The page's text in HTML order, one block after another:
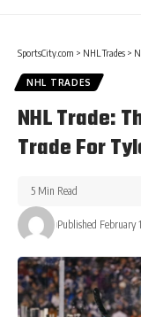
SportsCity.com > NHL Trades >
NHL TRADES
NHL Trade:
Trade For
Published February
5 Min Read